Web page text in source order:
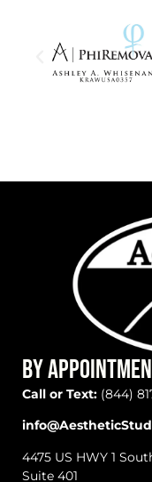
BY
Call or Text: (844)
4475 US HWY 1
Suite 401